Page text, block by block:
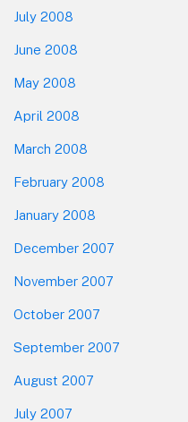
July 2008
June 2008
May 2008
April 2008
March 2008
February 2008
January 2008
December 2007
November 2007
October 2007
September 2007
August 2007
July 2007